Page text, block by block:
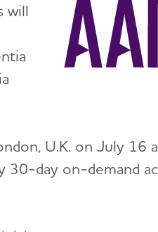
will
U.K. on July
day on-demand